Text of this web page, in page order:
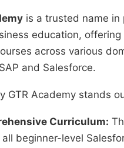
is a trusted name in
education, offering
across various
and Salesforce.
GTR Academy stands
Curriculum:
all beginner-level